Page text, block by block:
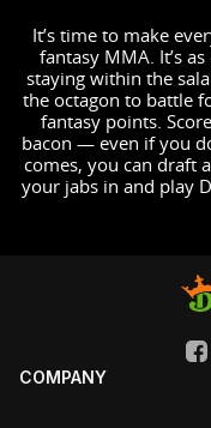
It’s time to make
fantasy MMA. It’s
staying within the
the octagon to battle
fantasy points.
bacon — even if you
comes, you can draft
your jabs in and play
COMPANY